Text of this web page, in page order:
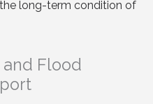
long-term condition of
Flood